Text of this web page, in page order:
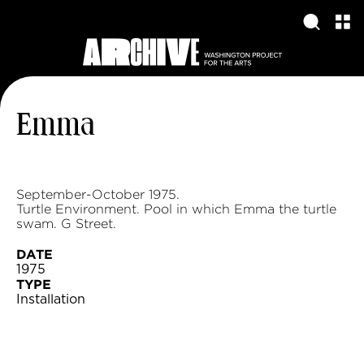
Emma
September-October 1975.
Turtle Environment. Pool in which Emma the turtle
swam. G Street.
DATE
1975
TYPE
Installation